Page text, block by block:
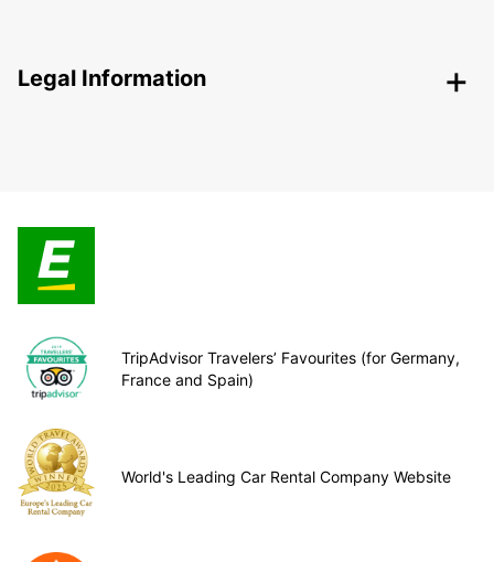
Legal Information
TripAdvisor Travelers’ Favourites (for Germany,
France and Spain)
World's Leading Car Rental Company Website